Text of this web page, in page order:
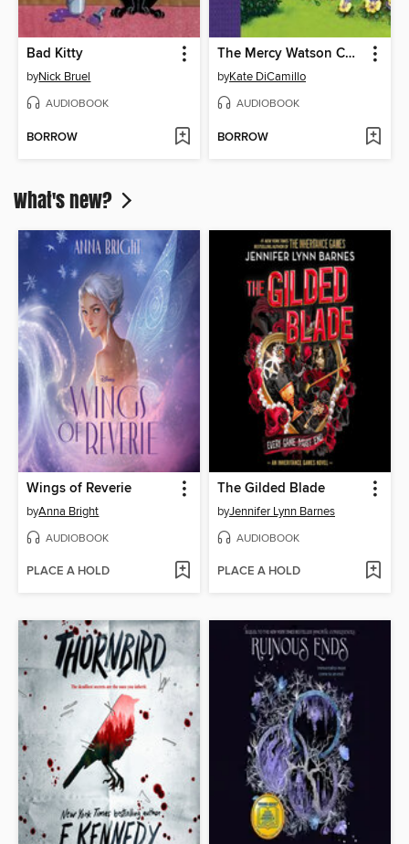
Bad Kitty
byNick Bruel
AUDIOBOOK
BORROW
The Mercy Watson Collection, Volume 3
byKate DiCamillo
AUDIOBOOK
BORROW
What's new?
Wings of Reverie
byAnna Bright
AUDIOBOOK
PLACE A HOLD
The Gilded Blade
byJennifer Lynn Barnes
AUDIOBOOK
PLACE A HOLD